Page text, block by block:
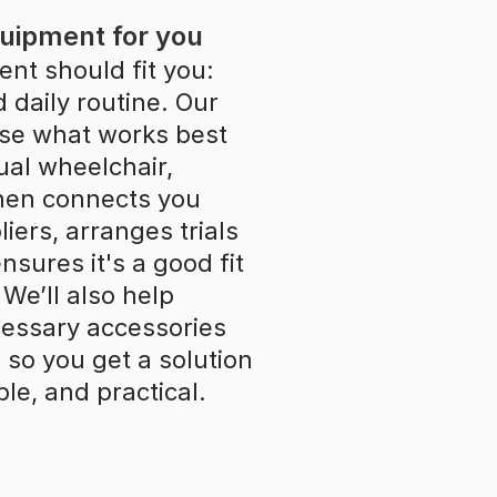
for you
should fit you:
daily routine. Our
what works best
wheelchair,
connects you
arranges trials
it's a good fit
also help
accessories
you get a solution
and practical.